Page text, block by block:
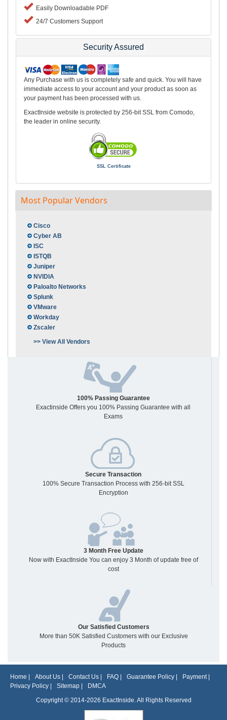
Easily Downloadable PDF
24/7 Customers Support
Security Assured
Any Purchase with us is completely safe and quick. You will have
immediate access to your account and your product as soon as
your payment has been processed with us.
ExactInside website is protected by 256-bit SSL from Comodo,
the leader in online security.
SSL Certificate
Most Popular Vendors
Cisco
Cyber AB
ISC
ISTQB
Juniper
NVIDIA
Paloalto Networks
Splunk
VMware
Workday
Zscaler
>> View All Vendors
100% Passing Guarantee
Exactinside Offers you 100% Passing Guarantee with all
Exams
Secure Transaction
100% Secure Transaction Process with 256-bit SSL
Encryption
3 Month Free Update
Now with ExactInside You can enjoy 3 Month of update free of
cost
Our Satisfied Customers
More than 50K Satisfied Customers with our Exclusive
Products
Home About Us Contact Us FAQ Guarantee Policy Payment|
Privacy Policy
Sitemap
DMCA
Copyright © 2014-2026 ExactInside. All Rights Reserved